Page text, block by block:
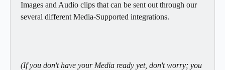
Images and Audio clips that can be sent out through our
several different Media-Supported integrations.
(If you don't have your Media ready yet, don't worry; you